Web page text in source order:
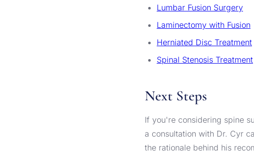
Lumbar Fusion Surgery
Laminectomy with Fusion
Herniated Disc Treatment
Spinal Stenosis Treatment
Next Steps
If you're considering spine
a consultation with Dr. Cyr
the rationale behind his